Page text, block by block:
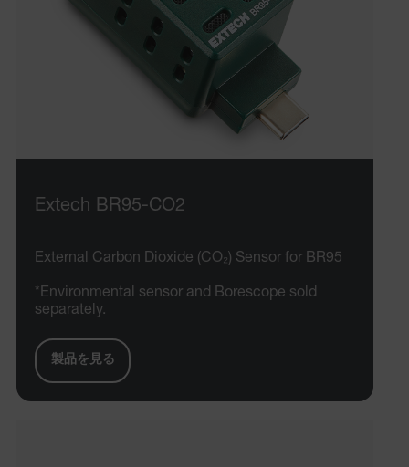
Extech BR95-CO2
External Carbon Dioxide (CO₂) Sensor for BR95
*Environmental sensor and Borescope sold
separately.
製品を見る